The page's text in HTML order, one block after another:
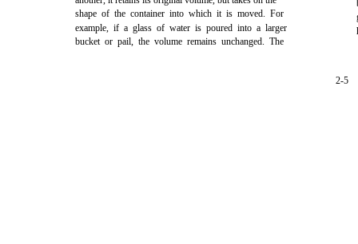
shape of the container into which it is moved. For
example, if a glass of water is poured into a larger
bucket or pail, the volume remains unchanged. The
2-5